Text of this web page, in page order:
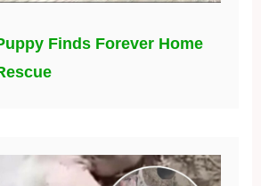
Finds Forever Home